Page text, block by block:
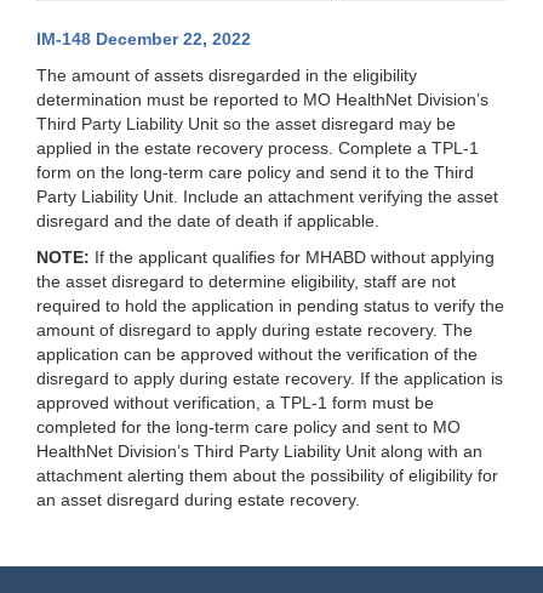
IM-148 December 22, 2022
The amount of assets disregarded in the eligibility
determination must be reported to MO HealthNet Division’s
Third Party Liability Unit so the asset disregard may be
applied in the estate recovery process. Complete a TPL-1
form on the long-term care policy and send it to the Third
Party Liability Unit. Include an attachment verifying the asset
disregard and the date of death if applicable.
NOTE: If the applicant qualifies for MHABD without applying
the asset disregard to determine eligibility, staff are not
required to hold the application in pending status to verify the
amount of disregard to apply during estate recovery. The
application can be approved without the verification of the
disregard to apply during estate recovery. If the application is
approved without verification, a TPL-1 form must be
completed for the long-term care policy and sent to MO
HealthNet Division’s Third Party Liability Unit along with an
attachment alerting them about the possibility of eligibility for
an asset disregard during estate recovery.